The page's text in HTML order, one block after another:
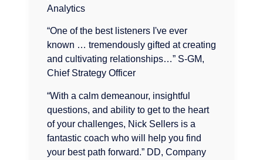
Analytics
“One of the best listeners I've ever
known … tremendously gifted at creating
and cultivating relationships…” S-GM,
Chief Strategy Officer
“With a calm demeanour, insightful
questions, and ability to get to the heart
of your challenges, Nick Sellers is a
fantastic coach who will help you find
your best path forward.” DD, Company